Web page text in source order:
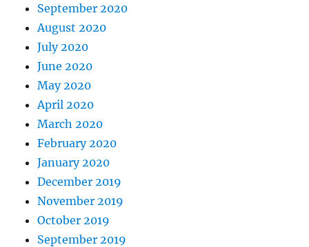
September 2020
August 2020
July 2020
June 2020
May 2020
April 2020
March 2020
February 2020
January 2020
December 2019
November 2019
October 2019
September 2019